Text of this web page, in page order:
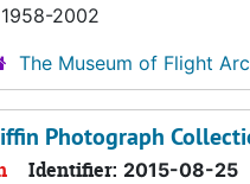
2002
The Museum of Flight
Photograph
Identifier: 2015-08-25